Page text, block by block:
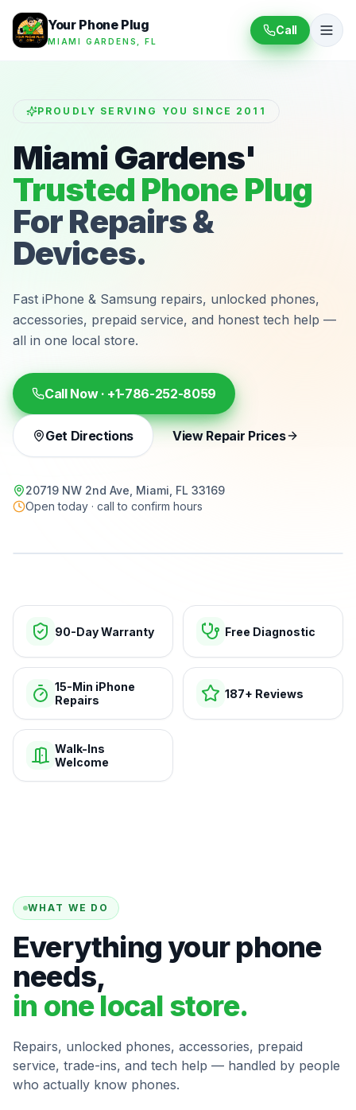
Your Phone Plug
MIAMI GARDENS, FL
Call
PROUDLY SERVING YOU SINCE 2011
Miami Gardens'
Trusted Phone Plug
For Repairs &
Devices.
Fast iPhone & Samsung repairs, unlocked phones,
accessories, prepaid service, and honest tech help —
all in one local store.
Call Now · +1-786-252-8059
Get Directions View Repair Prices
20719 NW 2nd Ave, Miami, FL 33169
Open today · call to confirm hours
90-Day Warranty Free Diagnostic
15-Min iPhone
Repairs
187+ Reviews
Walk-Ins
Welcome
WHAT WE DO
Everything your phone
needs,
in one local store.
Repairs, unlocked phones, accessories, prepaid
service, trade-ins, and tech help — handled by people
who actually know phones.